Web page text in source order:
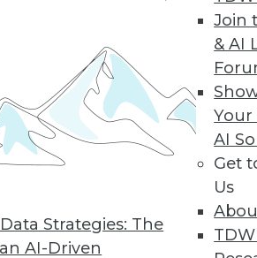
Strategies: The
AI-Driven
Join
& AI
Your
AI
Get
Us
time-to-data-and-
51 52 53 55